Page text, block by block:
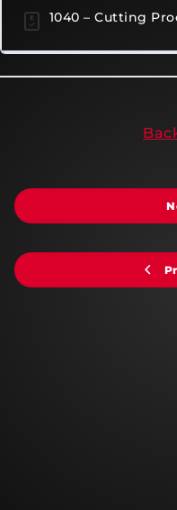
1040 – Cutting